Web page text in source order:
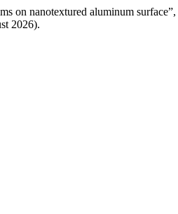
on nanotextured aluminum surface”,
2026).